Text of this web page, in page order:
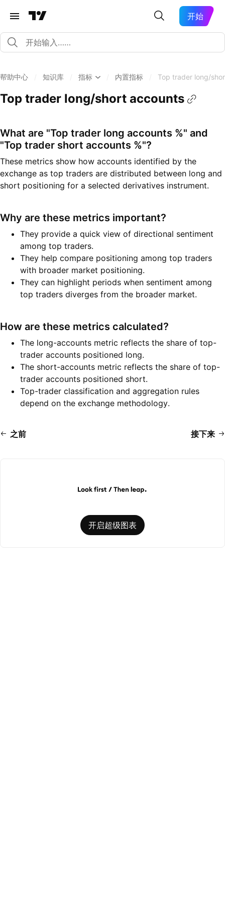
开始
帮助中心 知识库 指标 内置指标 Top trader long/
Top trader long/short accounts
What are "Top trader long accounts %" and
"Top trader short accounts %"?
These metrics show how accounts identified by the
exchange as top traders are distributed between long and
short positioning for a selected derivatives instrument.
Why are these metrics important?
They provide a quick view of directional sentiment
among top traders.
They help compare positioning among top traders
with broader market positioning.
They can highlight periods when sentiment among
top traders diverges from the broader market.
How are these metrics calculated?
The long-accounts metric reflects the share of top-
trader accounts positioned long.
The short-accounts metric reflects the share of top-
trader accounts positioned short.
Top-trader classification and aggregation rules
depend on the exchange methodology.
之前 接下来
开启超级图表